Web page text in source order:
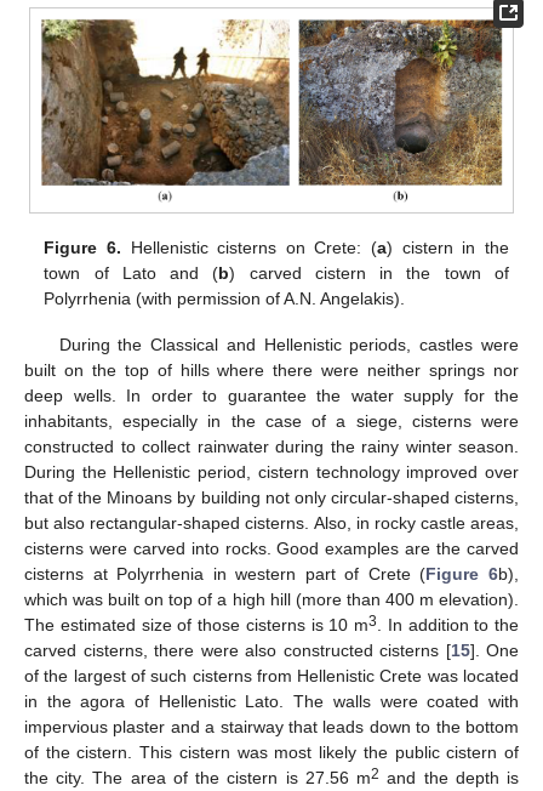
Figure 6. Hellenistic cisterns on Crete: (a) cistern in the
town of Lato and (b) carved cistern in the town of
Polyrrhenia (with permission of A.N. Angelakis).
During the Classical and Hellenistic periods, castles were
built on the top of hills where there were neither springs nor
deep wells. In order to guarantee the water supply for the
inhabitants, especially in the case of a siege, cisterns were
constructed to collect rainwater during the rainy winter season.
During the Hellenistic period, cistern technology improved over
that of the Minoans by building not only circular-shaped cisterns,
but also rectangular-shaped cisterns. Also, in rocky castle areas,
cisterns were carved into rocks. Good examples are the carved
cisterns at Polyrrhenia in western part of Crete (Figure 6b),
which was built on top of a high hill (more than 400 m elevation).
The estimated size of those cisterns is 10 m3
. In addition to the
carved cisterns, there were also constructed cisterns [15]. One
of the largest of such cisterns from Hellenistic Crete was located
in the agora of Hellenistic Lato. The walls were coated with
impervious plaster and a stairway that leads down to the bottom
of the cistern. This cistern was most likely the public cistern of
the city. The area of the cistern is 27.56 m2 and the depth is